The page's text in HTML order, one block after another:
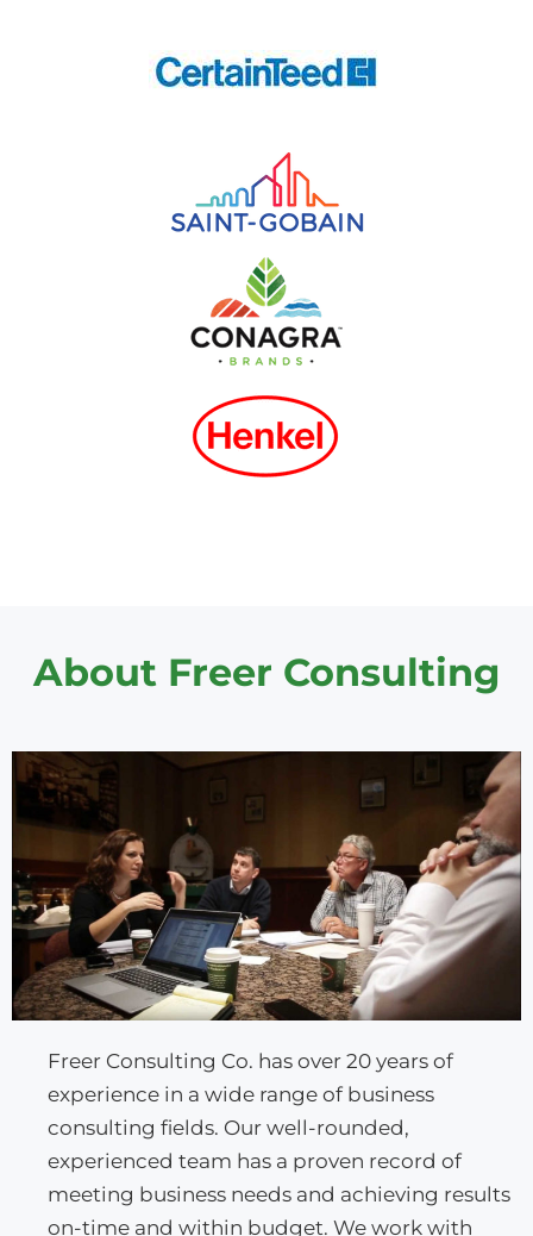
About Freer Consulting
Freer Consulting Co. has over 20 years of
experience in a wide range of business
consulting fields. Our well-rounded,
experienced team has a proven record of
meeting business needs and achieving results
on-time and within budget. We work with